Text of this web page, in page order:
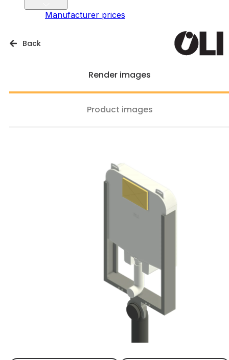
Manufacturer prices
Back
Render images
Product images